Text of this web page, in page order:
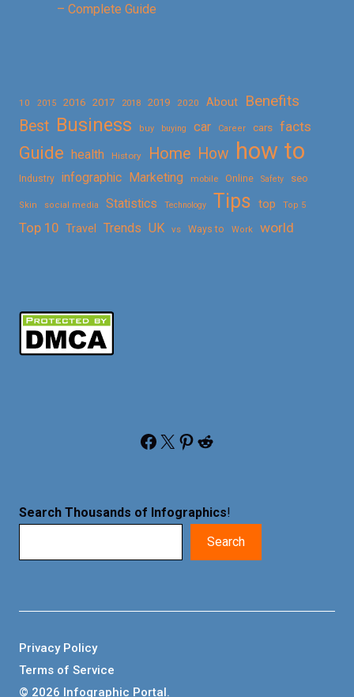
– Complete Guide
10 2015 2016 2017 2018 2019 2020 About
Benefits
Best Business buy buying car Career cars facts
Guide health History Home How how to
Industry infographic Marketing mobile Online Safety seo
Skin social media Statistics Technology Tips top Top 5
Top 10 Travel Trends UK vs Ways to Work world
Facebook X Pinterest Reddit
Search Thousands of Infographics!
Search
© 2026 Infographic Portal.
Privacy Policy
Terms of Service